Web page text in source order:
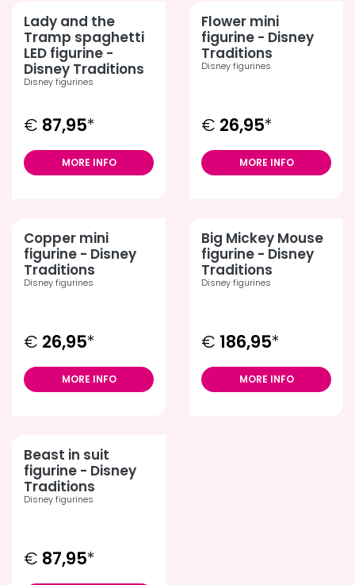
Lady and the
Tramp spaghetti
LED figurine -
Disney Traditions
Disney figurines
€ 87,95*
MORE INFO
Flower mini
figurine - Disney
Traditions
Disney figurines
€ 26,95*
MORE INFO
Copper mini
figurine - Disney
Traditions
Disney figurines
€ 26,95*
MORE INFO
Big Mickey Mouse
figurine - Disney
Traditions
Disney figurines
€ 186,95*
MORE INFO
Beast in suit
figurine - Disney
Traditions
Disney figurines
€ 87,95*